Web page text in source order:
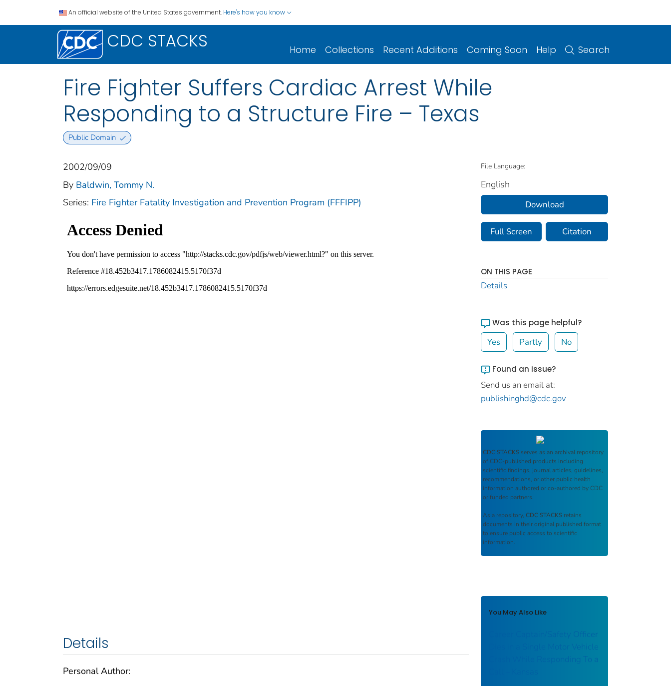
An official website of the United States government. Here's how you know
CDC STACKS Home Collections Recent Additions Coming Soon Help Search
Fire Fighter Suffers Cardiac Arrest While
Responding to a Structure Fire – Texas
Public Domain
2002/09/09
By Baldwin, Tommy N.
Series: Fire Fighter Fatality Investigation and Prevention Program (FFFIPP)
Details
Personal Author:
File Language:
English
Download
Full Screen Citation
ON THIS PAGE
Details
Was this page helpful?
Yes Partly No
Found an issue?
Send us an email at:
publishinghd@cdc.gov
CDC STACKS serves as an archival repository
of CDC-published products including
scientific findings, journal articles, guidelines,
recommendations, or other public health
information authored or co-authored by CDC
or funded partners.
As a repository, CDC STACKS retains
documents in their original published format
to ensure public access to scientific
information.
You May Also Like
Career Captain/Safety Officer
Dies in a Single Motor Vehicle
Crash While Responding To a